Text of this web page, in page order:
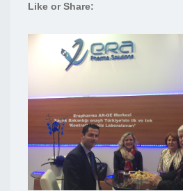
Like or Share: